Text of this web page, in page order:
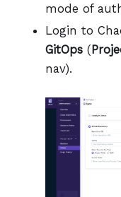
mode of
Login to
GitOps (
nav).